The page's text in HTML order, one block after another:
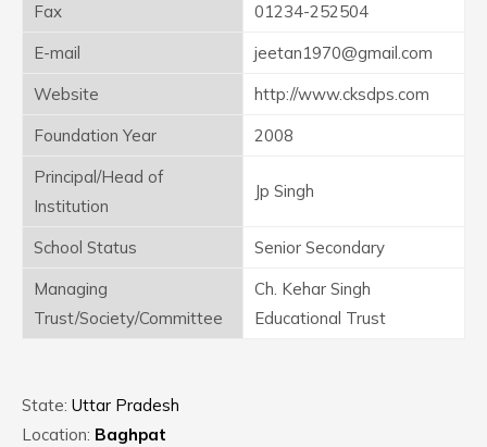
Fax
01234-252504
E-mail
jeetan1970@gmail.com
Website
http://www.cksdps.com
Foundation Year
2008
Principal/Head of
Institution
Jp Singh
School Status
Senior Secondary
Managing
Trust/Society/Committee
Ch. Kehar Singh
Educational Trust
State: Uttar Pradesh
Location: Baghpat